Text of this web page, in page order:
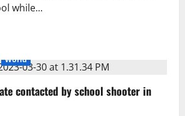
while...
World
contacted by school shooter in